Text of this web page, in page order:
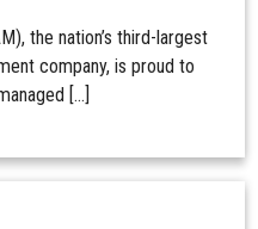
the nation’s third-largest
company, is proud to
[…]